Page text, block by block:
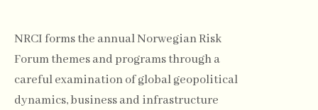
NRCI forms the annual Norwegian Risk
Forum themes and programs through a
careful examination of global geopolitical
dynamics, business and infrastructure